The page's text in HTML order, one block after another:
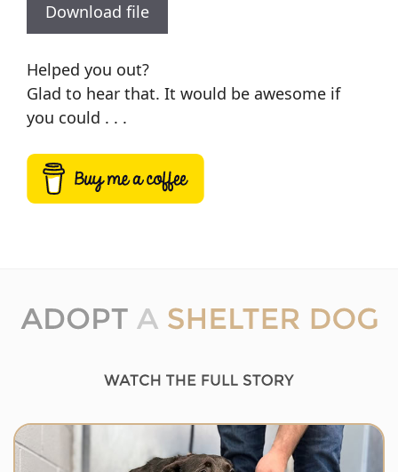
Download file
Helped you out?
Glad to hear that. It would be awesome if
you could . . .